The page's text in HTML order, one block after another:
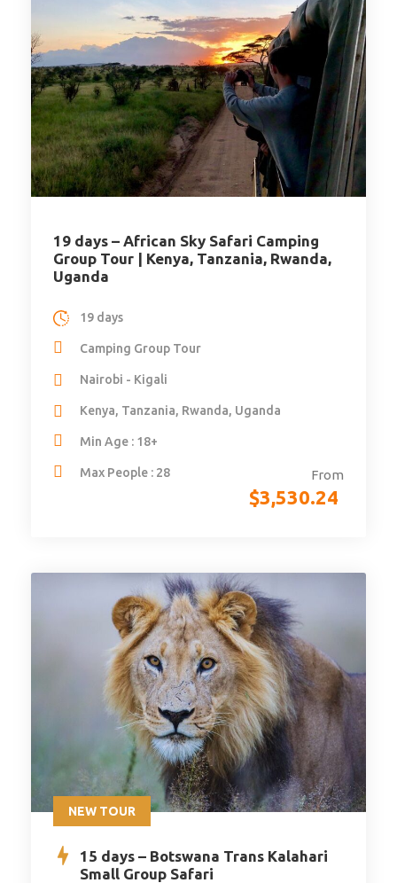
19 days – African Sky Safari Camping
Group Tour | Kenya, Tanzania, Rwanda,
Uganda
From
$3,530.24
19 days
Camping Group Tour
Nairobi - Kigali
Kenya, Tanzania, Rwanda, Uganda
Min Age : 18+
Max People : 28
NEW TOUR
15 days – Botswana Trans Kalahari
Small Group Safari